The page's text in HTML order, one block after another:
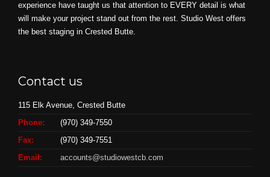
experience have taught us that attention to EVERY detail is what
will make your project stand out from the rest. Studio West offers
the best staging in Crested Butte.
Contact us
115 Elk Avenue, Crested Butte
Phone:
(970) 349-7550
Fax:
(970) 349-7551
Email:
accounts@studiowestcb.com